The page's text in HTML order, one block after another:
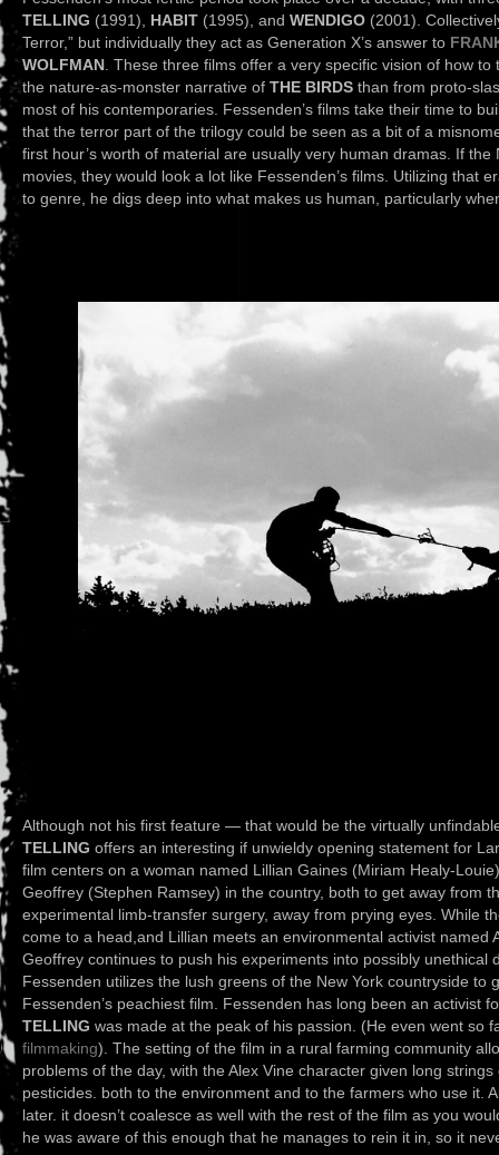
TELLING (1991), HABIT (1995), and WENDIGO (2001).
Terror,” but individually they act as Generation X’s answer to
WOLFMAN . These three films offer a very specific vision of how
the nature-as-monster narrative of THE BIRDS than from proto-
most of his contemporaries. Fessenden’s films take their time to
that the terror part of the trilogy could be seen as a bit of a
first hour’s worth of material are usually very human dramas. If
movies, they would look a lot like Fessenden’s films. Utilizing that
to genre, he digs deep into what makes us human, particularly
Although not his first feature — that would be the virtually
TELLING offers an interesting if unwieldy opening statement for
film centers on a woman named Lillian Gaines (Miriam Healy-
Geoffrey (Stephen Ramsey) in the country, both to get away from
experimental limb-transfer surgery, away from prying eyes. While
come to a head,and Lillian meets an environmental activist named
Geoffrey continues to push his experiments into possibly unethical
Fessenden utilizes the lush greens of the New York countryside to
Fessenden’s peachiest film. Fessenden has long been an activist
TELLING was made at the peak of his passion. (He even went so
filmmaking). The setting of the film in a rural farming community
problems of the day, with the Alex Vine character given long
pesticides. both to the environment and to the farmers who use it.
later. it doesn’t coalesce as well with the rest of the film as you
he was aware of this enough that he manages to rein it in, so it